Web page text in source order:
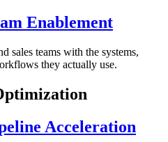
Enablement
sales teams with the systems,
they actually use.
Acceleration